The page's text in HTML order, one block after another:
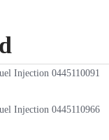
Injection 0445110091
Injection 0445110966